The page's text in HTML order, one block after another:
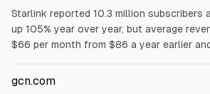
Starlink reported 10.3 million subscribers
up 105% year over year, but average
$66 per month from $86 a year earlier
gcn.com